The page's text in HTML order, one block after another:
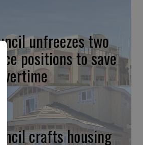
unfreezes two
positions to save
overtime
crafts housing